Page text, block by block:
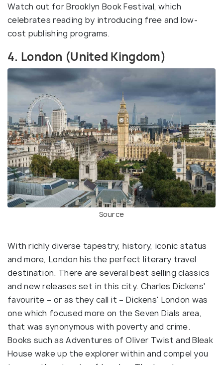
Watch out for Brooklyn Book Festival, which
celebrates reading by introducing free and low-
cost publishing programs.
4. London (United Kingdom)
Source
With richly diverse tapestry, history, iconic status
and more, London his the perfect literary travel
destination. There are several best selling classics
and new releases set in this city. Charles Dickens'
favourite – or as they call it – Dickens' London was
one which focused more on the Seven Dials area,
that was synonymous with poverty and crime.
Books such as Adventures of Oliver Twist and Bleak
House wake up the explorer within and compel you